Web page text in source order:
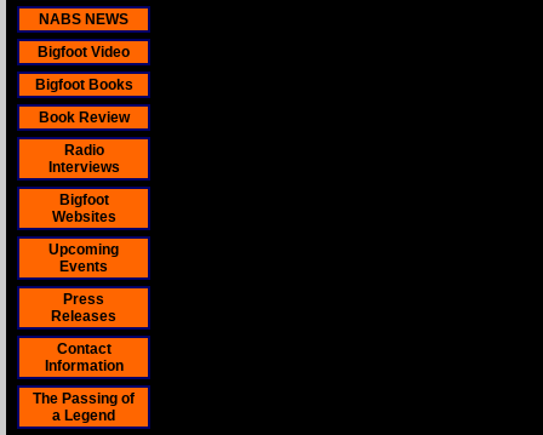
NABS NEWS
Bigfoot Video
Bigfoot Books
Book Review
Radio
Interviews
Bigfoot
Websites
Upcoming
Events
Press
Releases
Contact
Information
The Passing of
a Legend